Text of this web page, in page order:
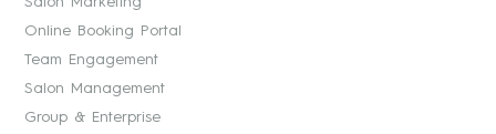
Online Booking Portal
Team Engagement
Salon Management
Group & Enterprise